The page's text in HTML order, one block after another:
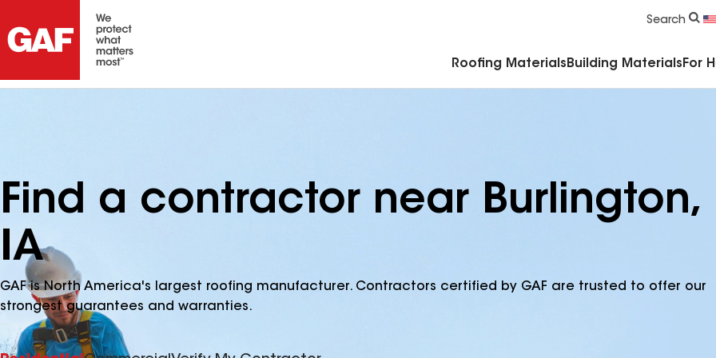
Search
Roofing Materials Building Materials For
Find a contractor near Burlington,
IA
GAF is North America's largest roofing manufacturer. Contractors certified by GAF are trusted to offer our
strongest guarantees and warranties.